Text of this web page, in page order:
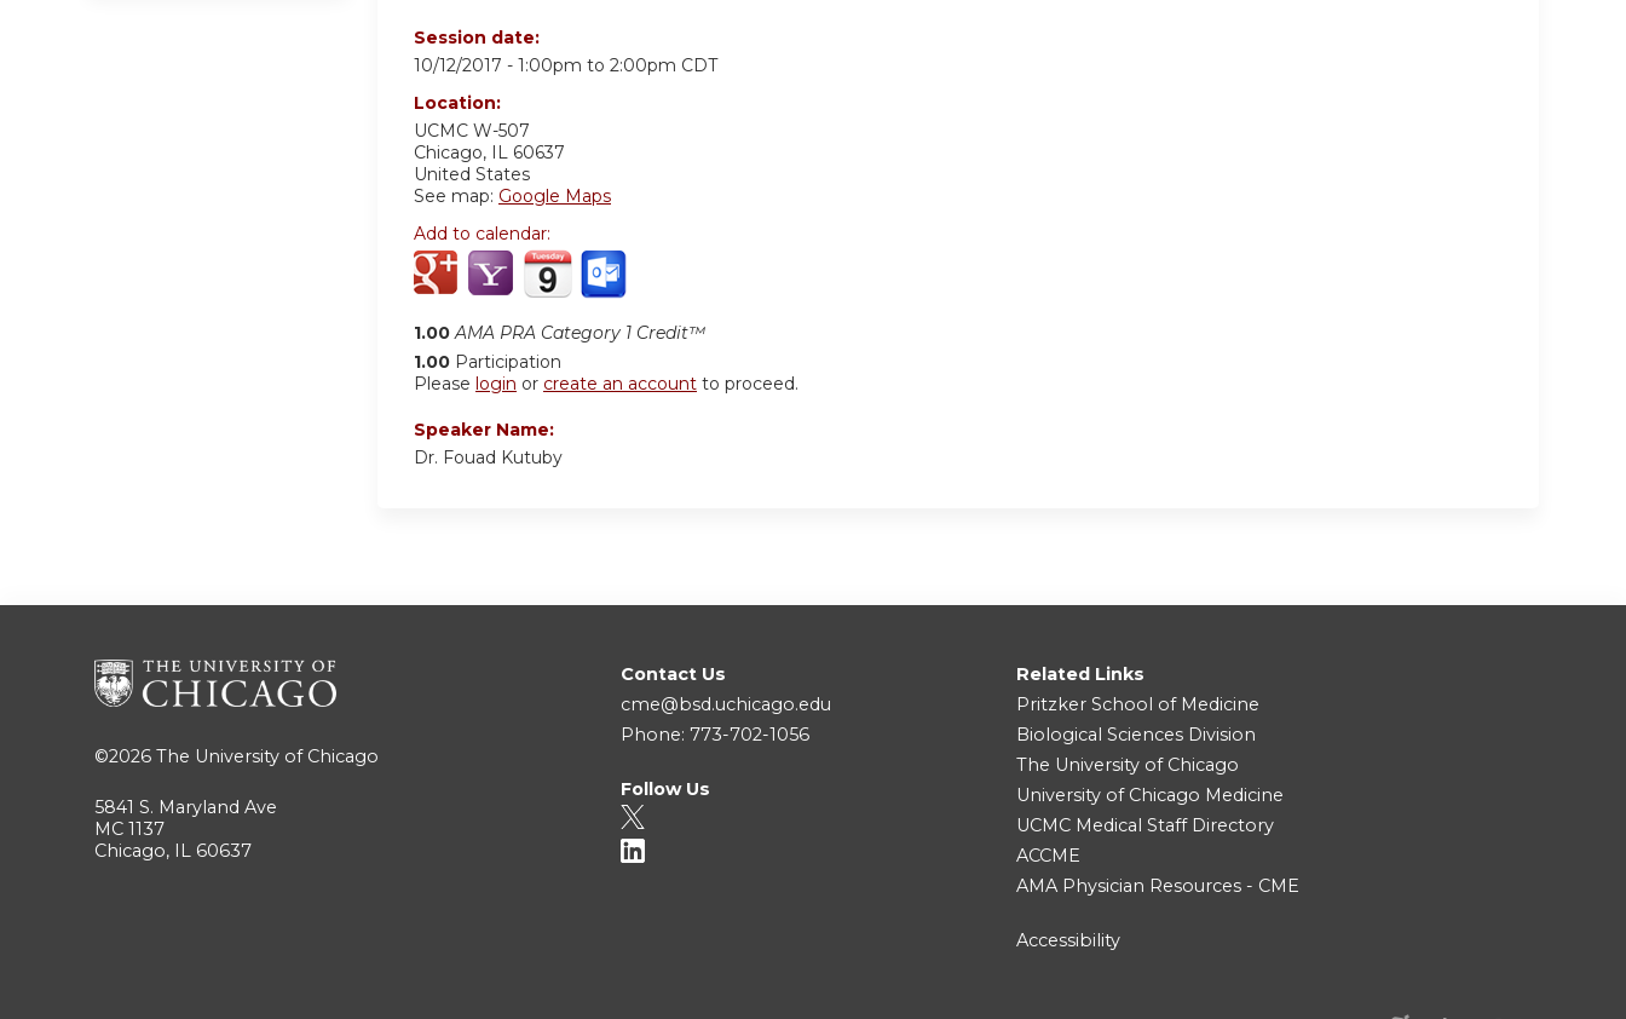
Session date:
10/12/2017 - 1:00pm to 2:00pm CDT
Location:
UCMC W-507
Chicago, IL 60637
United States
See map: Google Maps
Add to calendar:
1.00 AMA PRA Category 1 Credit™
1.00 Participation
Please login or create an account to proceed.
Speaker Name:
Dr. Fouad Kutuby
©2026 The University of Chicago
5841 S. Maryland Ave
MC 1137
Chicago, IL 60637
Contact Us
cme@bsd.uchicago.edu
Phone: 773-702-1056
Follow Us
Related Links
Pritzker School of Medicine
Biological Sciences Division
The University of Chicago
University of Chicago Medicine
UCMC Medical Staff Directory
ACCME
AMA Physician Resources - CME
Accessibility